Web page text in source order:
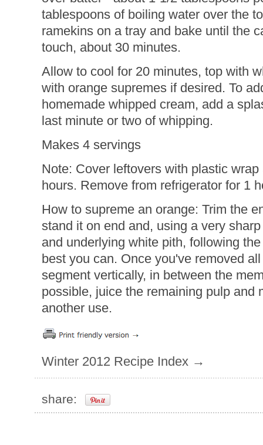
tablespoons of boiling water over the
ramekins on a tray and bake until the
touch, about 30 minutes.
Allow to cool for 20 minutes, top with
with orange supremes if desired. To
homemade whipped cream, add a
last minute or two of whipping.
Makes 4 servings
Note: Cover leftovers with plastic
hours. Remove from refrigerator for 1
How to supreme an orange: Trim the
stand it on end and, using a very
and underlying white pith, following
best you can. Once you've removed
segment vertically, in between the
possible, juice the remaining pulp and
another use.
Winter 2012 Recipe Index →
share: